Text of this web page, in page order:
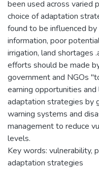
been used across varied
choice of adaptation
found to be influenced
information, poor
irrigation, land shortages
efforts should be made
government and NGOs
earning opportunities
adaptation strategies by
warning systems and
management to reduce
levels.
Key words: vulnerability,
adaptation strategies